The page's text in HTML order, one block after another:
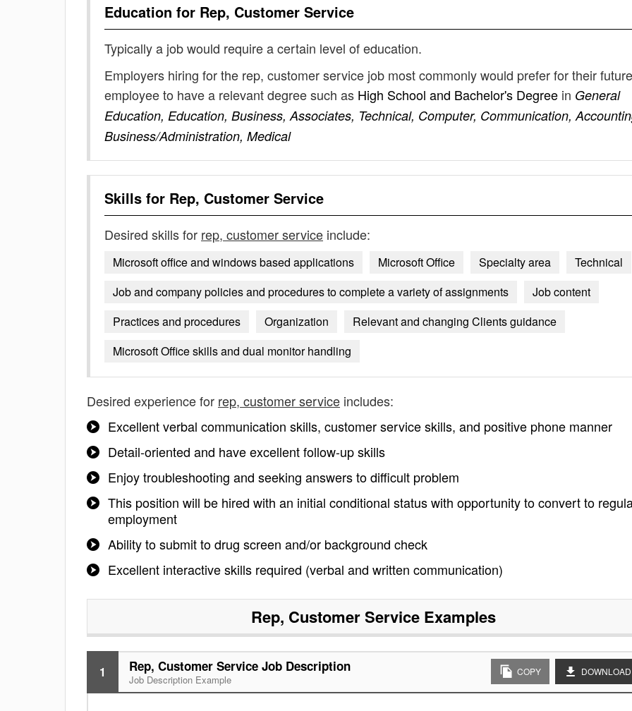
Education for Rep, Customer Service
Typically a job would require a certain level of education.
Employers hiring for the rep, customer service job most commonly would prefer for their future
employee to have a relevant degree such as High School and Bachelor's Degree in General
Education, Education, Business, Associates, Technical, Computer, Communication,
Business/Administration, Medical
Skills for Rep, Customer Service
Desired skills for rep, customer service include:
Microsoft office and windows based applications Microsoft Office Specialty area
Technical
Job and company policies and procedures to complete a variety of assignments
Job content
Practices and procedures
Organization
Relevant and changing Clients guidance
Microsoft Office skills and dual monitor handling
Desired experience for rep, customer service includes:
Excellent verbal communication skills, customer service skills, and positive phone manner
Detail-oriented and have excellent follow-up skills
Enjoy troubleshooting and seeking answers to difficult problem
This position will be hired with an initial conditional status with opportunity to convert to
employment
Ability to submit to drug screen and/or background check
Excellent interactive skills required (verbal and written communication)
Rep, Customer Service Examples
1 Rep, Customer Service Job Description
Job Description Example
COPY DOWNLOAD